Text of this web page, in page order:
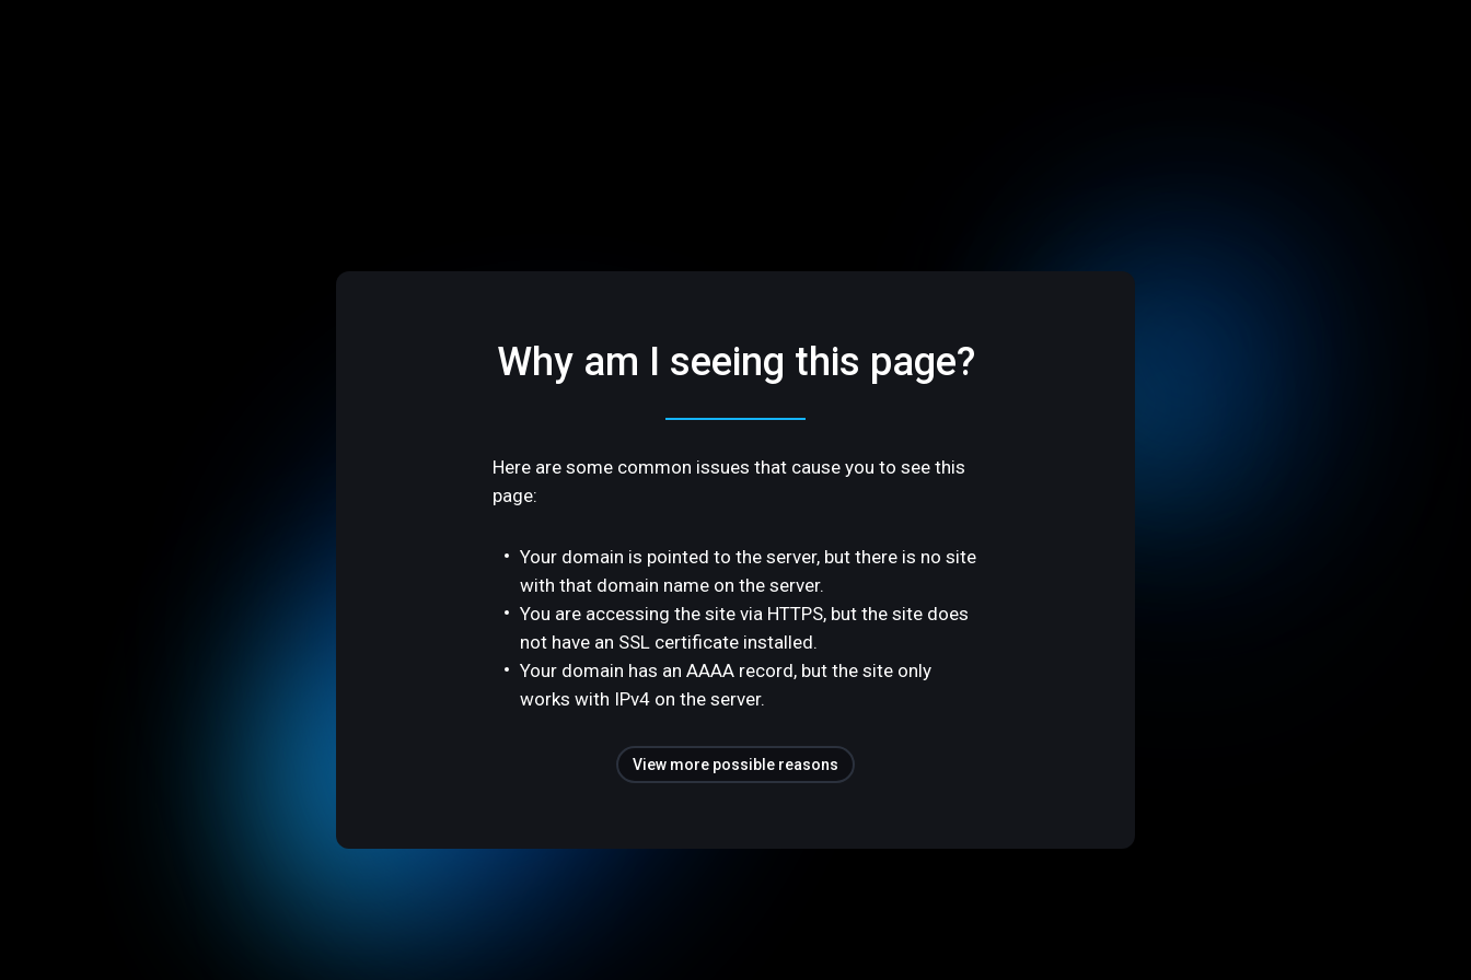
Why am I seeing this page?
Here are some common issues that cause you to see this
page:
Your domain is pointed to the server, but there is no site
with that domain name on the server.
You are accessing the site via HTTPS, but the site does
not have an SSL certificate installed.
Your domain has an AAAA record, but the site only
works with IPv4 on the server.
View more possible reasons